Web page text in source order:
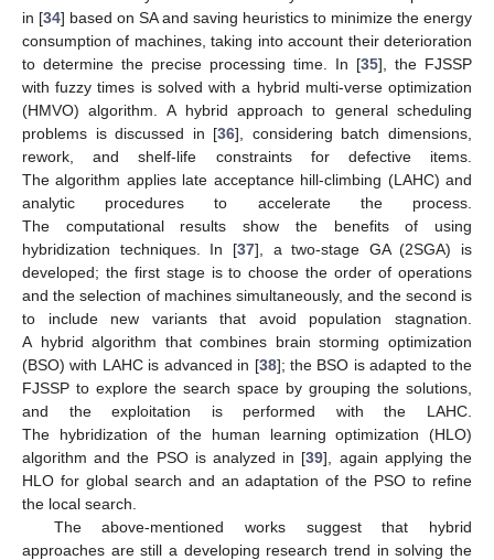
in [34] based on SA and saving heuristics to minimize the energy
consumption of machines, taking into account their deterioration
to determine the precise processing time. In [35], the FJSSP
with fuzzy times is solved with a hybrid multi-verse optimization
(HMVO) algorithm. A hybrid approach to general scheduling
problems is discussed in [36], considering batch dimensions,
rework, and shelf-life constraints for defective items.
The algorithm applies late acceptance hill-climbing (LAHC) and
analytic procedures to accelerate the process.
The computational results show the benefits of using
hybridization techniques. In [37], a two-stage GA (2SGA) is
developed; the first stage is to choose the order of operations
and the selection of machines simultaneously, and the second is
to include new variants that avoid population stagnation.
A hybrid algorithm that combines brain storming optimization
(BSO) with LAHC is advanced in [38]; the BSO is adapted to the
FJSSP to explore the search space by grouping the solutions,
and the exploitation is performed with the LAHC.
The hybridization of the human learning optimization (HLO)
algorithm and the PSO is analyzed in [39], again applying the
HLO for global search and an adaptation of the PSO to refine
the local search.
The above-mentioned works suggest that hybrid
approaches are still a developing research trend in solving the